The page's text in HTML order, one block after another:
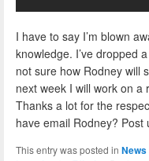
I have to say I’m blown
knowledge. I’ve dropped
not sure how Rodney will
next week I will work on a
Thanks a lot for the
have email Rodney?
This entry was posted in News